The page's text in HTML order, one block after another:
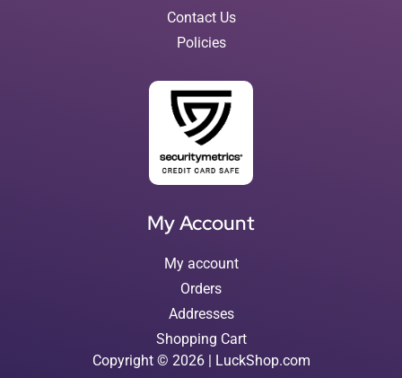
Contact Us
Policies
My Account
My account
Orders
Addresses
Shopping Cart
Copyright © 2026 | LuckShop.com